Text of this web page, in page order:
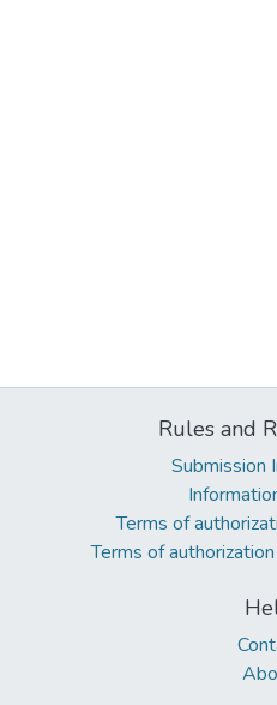
Rules and
Submission
Terms of
Terms of